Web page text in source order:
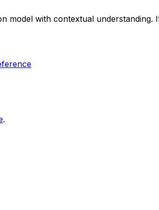
model with contextual
.